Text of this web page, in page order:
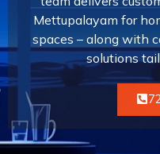
Mettupalayam for
spaces – along with
solutions